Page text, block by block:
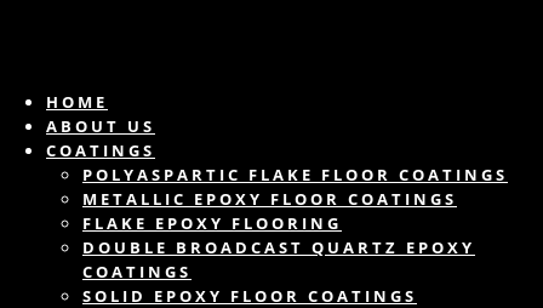
HOME
ABOUT US
COATINGS
POLYASPARTIC FLAKE FLOOR COATINGS
METALLIC EPOXY FLOOR COATINGS
FLAKE EPOXY FLOORING
DOUBLE BROADCAST QUARTZ EPOXY
COATINGS
SOLID EPOXY FLOOR COATINGS